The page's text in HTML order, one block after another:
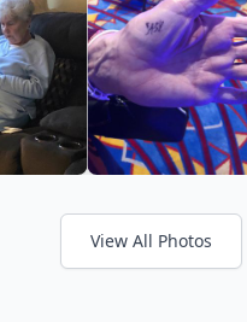
View All Photos